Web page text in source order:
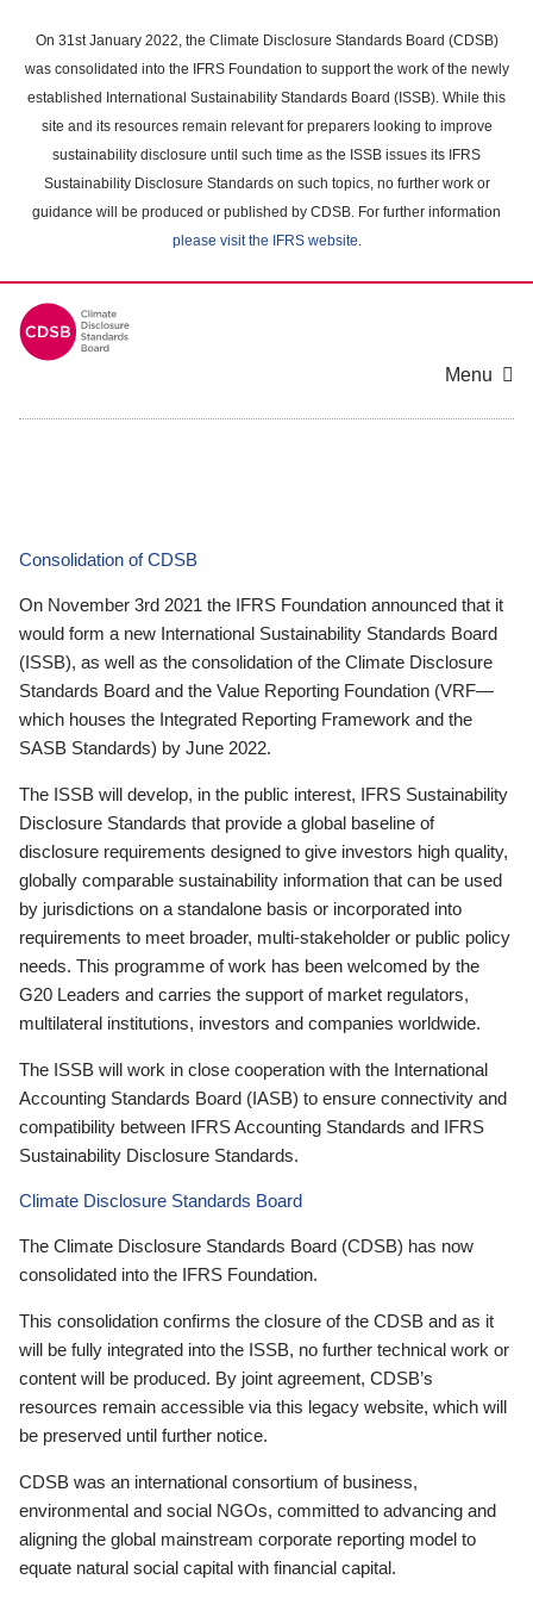
main
content
On 31st January 2022, the Climate Disclosure Standards Board (CDSB)
was consolidated into the IFRS Foundation to support the work of the newly
established International Sustainability Standards Board (ISSB). While this
site and its resources remain relevant for preparers looking to improve
sustainability disclosure until such time as the ISSB issues its IFRS
Sustainability Disclosure Standards on such topics, no further work or
guidance will be produced or published by CDSB. For further information
please visit the IFRS website.
Menu
Consolidation of CDSB
On November 3rd 2021 the IFRS Foundation announced that it
would form a new International Sustainability Standards Board
(ISSB), as well as the consolidation of the Climate Disclosure
Standards Board and the Value Reporting Foundation (VRF—
which houses the Integrated Reporting Framework and the
SASB Standards) by June 2022.
The ISSB will develop, in the public interest, IFRS Sustainability
Disclosure Standards that provide a global baseline of
disclosure requirements designed to give investors high quality,
globally comparable sustainability information that can be used
by jurisdictions on a standalone basis or incorporated into
requirements to meet broader, multi-stakeholder or public policy
needs. This programme of work has been welcomed by the
G20 Leaders and carries the support of market regulators,
multilateral institutions, investors and companies worldwide.
The ISSB will work in close cooperation with the International
Accounting Standards Board (IASB) to ensure connectivity and
compatibility between IFRS Accounting Standards and IFRS
Sustainability Disclosure Standards.
Climate Disclosure Standards Board
The Climate Disclosure Standards Board (CDSB) has now
consolidated into the IFRS Foundation.
This consolidation confirms the closure of the CDSB and as it
will be fully integrated into the ISSB, no further technical work or
content will be produced. By joint agreement, CDSB’s
resources remain accessible via this legacy website, which will
be preserved until further notice.
CDSB was an international consortium of business,
environmental and social NGOs, committed to advancing and
aligning the global mainstream corporate reporting model to
equate natural social capital with financial capital.